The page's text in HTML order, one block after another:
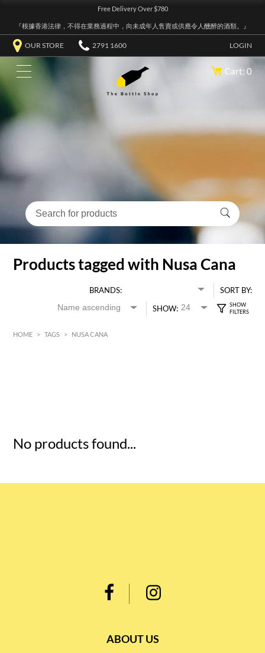
Free Delivery Over $780
『根據香港法律，不得在業務過程中，向未成年人售賣或供應令人醺醉的酒類。』
OUR STORE 2791 1600 LOGIN
Cart: 0
Products tagged with Nusa Cana
BRANDS:
SORT BY:
SHOW:
HOME > TAGS > NUSA CANA
No products found...
ABOUT US